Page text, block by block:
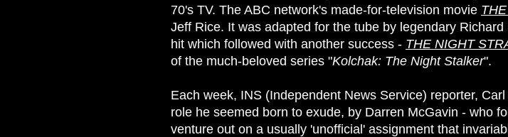
70's TV. The ABC network's made-for-television movie
Jeff Rice. It was adapted for the tube by legendary
hit which followed with another success - THE NIGHT
of the much-beloved series "Kolchak: The Night Stalker".
Each week, INS (Independent News Service) reporter,
role he seemed born to exude, by Darren McGavin - who
venture out on a usually 'unofficial' assignment that